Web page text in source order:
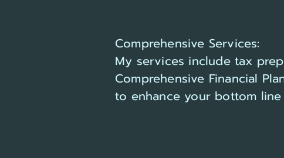
Comprehensive Services:
My services include tax
Comprehensive Financial
to enhance your bottom